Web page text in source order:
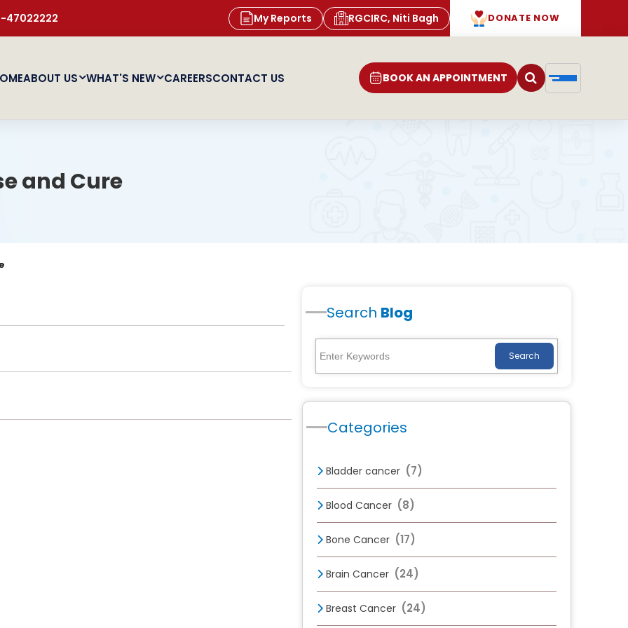
47022222 My Reports RGCIRC, Niti Bagh DONATE NOW
ABOUT US WHAT'S NEW CAREERSCONTACT US BOOK AN APPOINTMENT
and Cure
Search Blog
Search
Categories
Bladder cancer (7)
Blood Cancer (8)
Bone Cancer (17)
Brain Cancer (24)
Breast Cancer (24)